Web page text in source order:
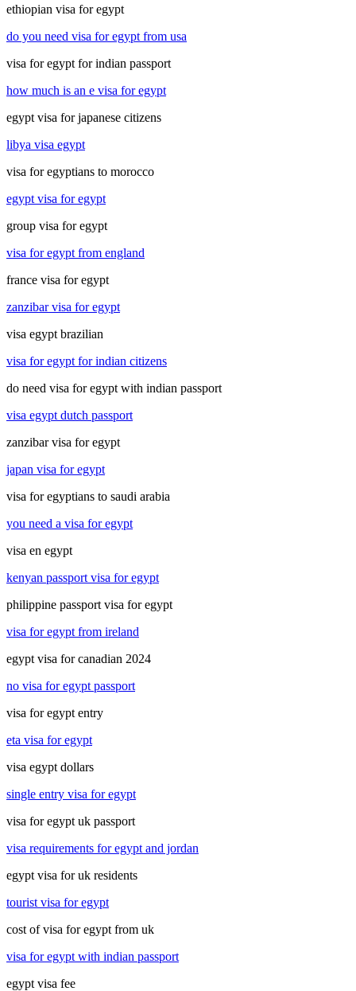
ethiopian visa for egypt
do you need visa for egypt from usa
visa for egypt for indian passport
how much is an e visa for egypt
egypt visa for japanese citizens
libya visa egypt
visa for egyptians to morocco
egypt visa for egypt
group visa for egypt
visa for egypt from england
france visa for egypt
zanzibar visa for egypt
visa egypt brazilian
visa for egypt for indian citizens
do need visa for egypt with indian passport
visa egypt dutch passport
zanzibar visa for egypt
japan visa for egypt
visa for egyptians to saudi arabia
you need a visa for egypt
visa en egypt
kenyan passport visa for egypt
philippine passport visa for egypt
visa for egypt from ireland
egypt visa for canadian 2024
no visa for egypt passport
visa for egypt entry
eta visa for egypt
visa egypt dollars
single entry visa for egypt
visa for egypt uk passport
visa requirements for egypt and jordan
egypt visa for uk residents
tourist visa for egypt
cost of visa for egypt from uk
visa for egypt with indian passport
egypt visa fee